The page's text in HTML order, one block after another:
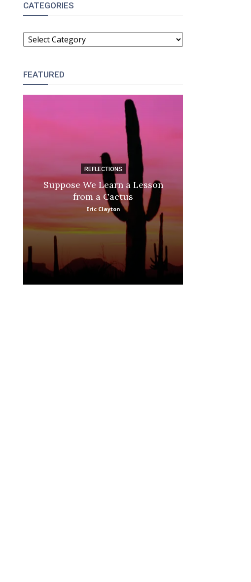
CATEGORIES
CATEGORIES
FEATURED
REFLECTIONS
Suppose We Learn a Lesson
from a Cactus
Eric Clayton